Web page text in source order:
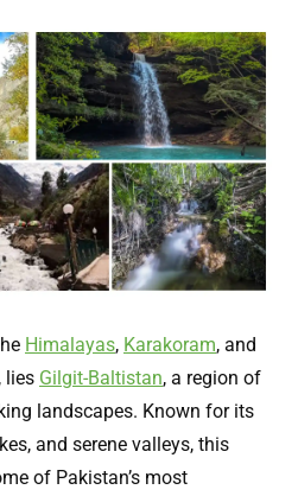
Himalayas, Karakoram, and
lies Gilgit-Baltistan, a region of
landscapes. Known for its
and serene valleys, this
of Pakistan’s most